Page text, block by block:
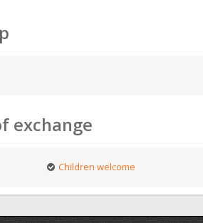
exchange
Children welcome